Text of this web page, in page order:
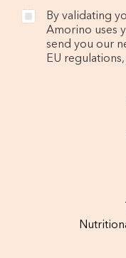
By validating
Amorino uses
send you our
EU